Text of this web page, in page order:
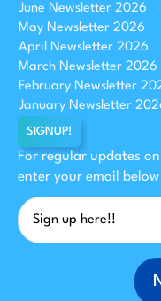
June Newsletter 2026
May Newsletter 2026
April Newsletter 2026
March Newsletter 2026
February Newsletter
January Newsletter
SIGNUP!
For regular updates
enter your email